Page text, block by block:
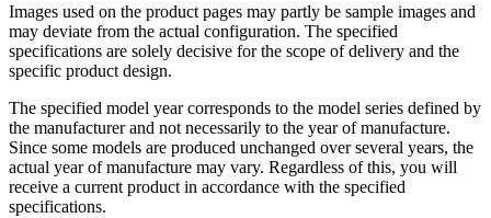
Images used on the product pages may partly be sample images and
may deviate from the actual configuration. The specified
specifications are solely decisive for the scope of delivery and the
specific product design.
The specified model year corresponds to the model series defined by
the manufacturer and not necessarily to the year of manufacture.
Since some models are produced unchanged over several years, the
actual year of manufacture may vary. Regardless of this, you will
receive a current product in accordance with the specified
specifications.